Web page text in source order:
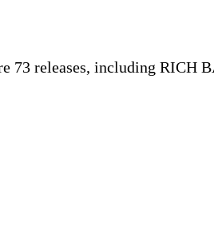
73 releases, including RICH